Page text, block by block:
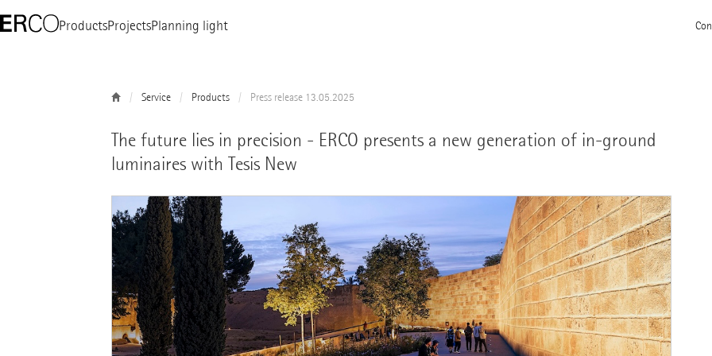
ProductsProjectsPlanning light
Service Products Press release 13.05.2025
The future lies in precision - ERCO presents a new generation of in-ground
luminaires with Tesis New